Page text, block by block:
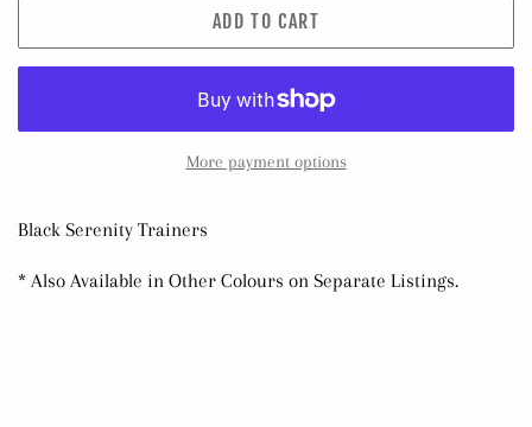
ADD TO CART
More payment options
Black Serenity Trainers
* Also Available in Other Colours on Separate Listings.